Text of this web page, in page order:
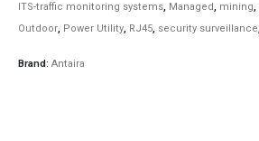
ITS-traffic monitoring systems, Managed, mining,
Outdoor, Power Utility, RJ45, security surveillance
Brand: Antaira